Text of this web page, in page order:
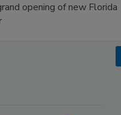
opening of new Florida